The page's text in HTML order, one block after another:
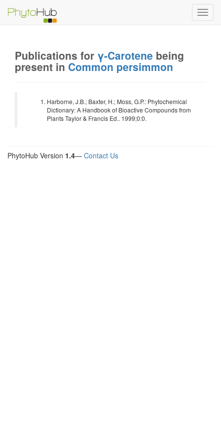
Publications for γ-Carotene being
present in Common persimmon
Harborne, J.B.; Baxter, H.; Moss, G.P.: Phytochemical
Dictionary: A Handbook of Bioactive Compounds from
Plants Taylor & Francis Ed.. 1999;0:0.
PhytoHub Version 1.4— Contact Us